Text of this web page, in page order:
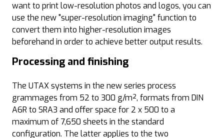
want to print low-resolution photos and logos, you can
use the new "super-resolution imaging" function to
convert them into higher-resolution images
beforehand in order to achieve better output results.
Processing and finishing
The UTAX systems in the new series process
grammages from 52 to 300 g/m², formats from DIN
A6R to SRA3 and offer space for 2 x 500 to a
maximum of 7,650 sheets in the standard
configuration. The latter applies to the two